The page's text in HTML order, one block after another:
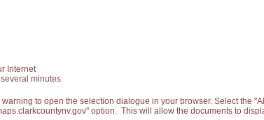
Internet
minutes
to open the selection dialogue in your browser. Select the
option. This will allow the documents to